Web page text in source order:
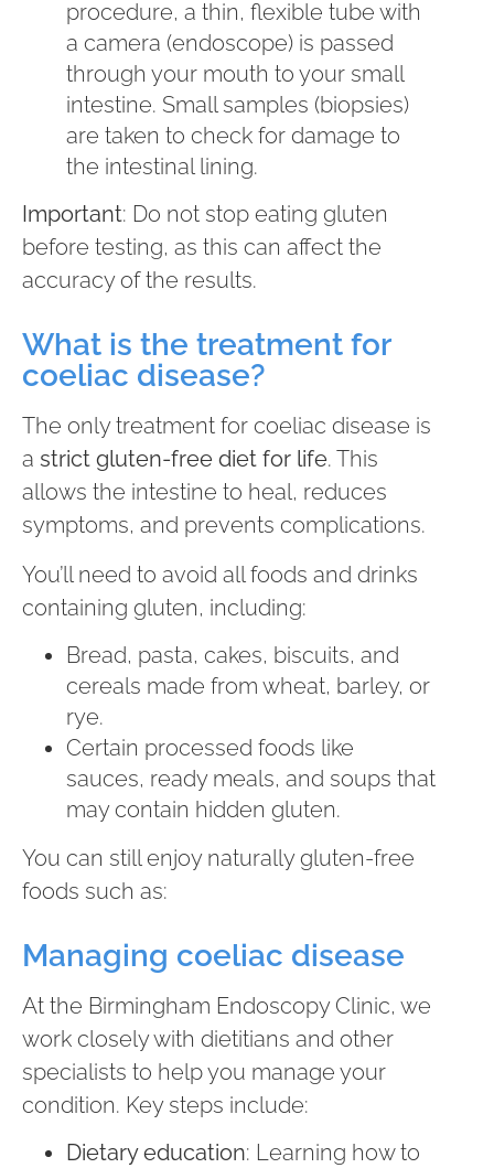
procedure, a thin, flexible tube with
a camera (endoscope) is passed
through your mouth to your small
intestine. Small samples (biopsies)
are taken to check for damage to
the intestinal lining.
Important: Do not stop eating gluten
before testing, as this can affect the
accuracy of the results.
What is the treatment for
coeliac disease?
The only treatment for coeliac disease is
a strict gluten-free diet for life. This
allows the intestine to heal, reduces
symptoms, and prevents complications.
You’ll need to avoid all foods and drinks
containing gluten, including:
Bread, pasta, cakes, biscuits, and
cereals made from wheat, barley, or
rye.
Certain processed foods like
sauces, ready meals, and soups that
may contain hidden gluten.
You can still enjoy naturally gluten-free
foods such as:
Managing coeliac disease
At the Birmingham Endoscopy Clinic, we
work closely with dietitians and other
specialists to help you manage your
condition. Key steps include:
Dietary education: Learning how to